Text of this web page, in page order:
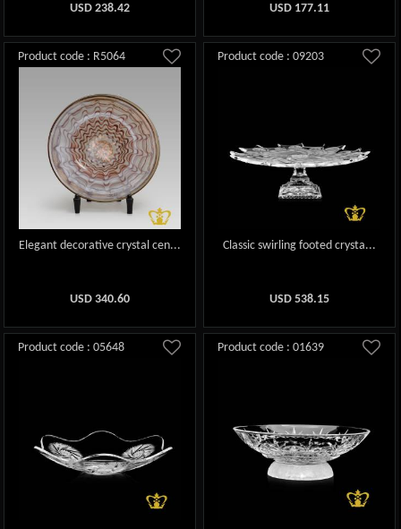
USD 238.42 USD 177.11
Product code : R5064
Elegant decorative crystal cen...
USD 340.60
Product code : 09203
Classic swirling footed crysta...
USD 538.15
Product code : 05648 Product code : 01639